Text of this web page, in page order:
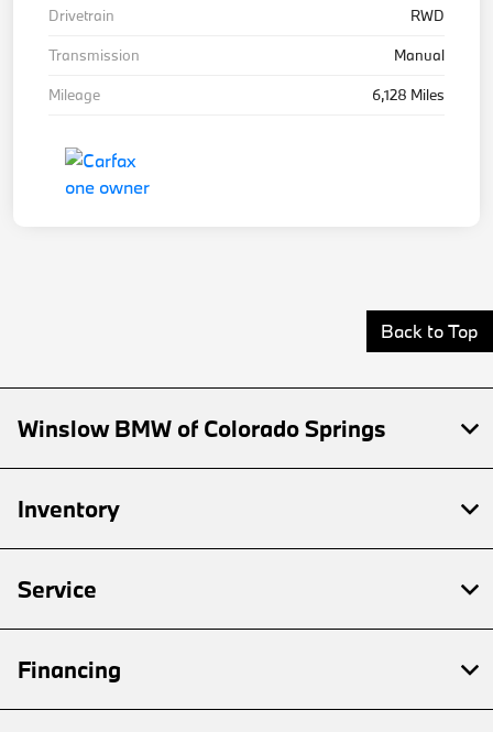
Drivetrain
RWD
Transmission
Manual
Mileage
6,128 Miles
Back to Top
Winslow BMW of Colorado Springs
Inventory
Service
Financing